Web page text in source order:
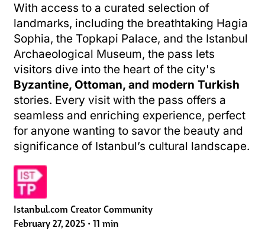
With access to a curated selection of
landmarks, including the breathtaking Hagia
Sophia, the Topkapi Palace, and the Istanbul
Archaeological Museum, the pass lets
visitors dive into the heart of the city's
Byzantine, Ottoman, and modern Turkish
stories. Every visit with the pass offers a
seamless and enriching experience, perfect
for anyone wanting to savor the beauty and
significance of Istanbul’s cultural landscape.
Istanbul.com Creator Community
February 27, 2025 • 11 min